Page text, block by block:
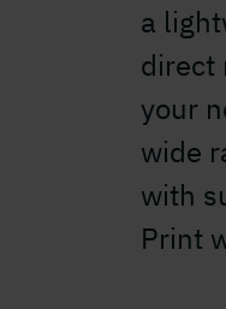
a
direct
your
wide
with
Print